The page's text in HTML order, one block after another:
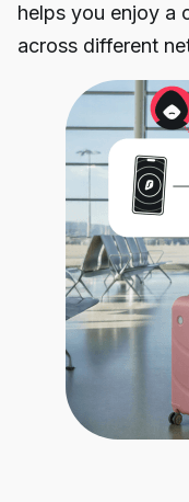
helps you enjoy a
across different